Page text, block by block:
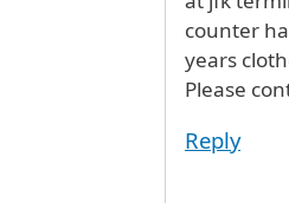
counter
years
Please
Reply